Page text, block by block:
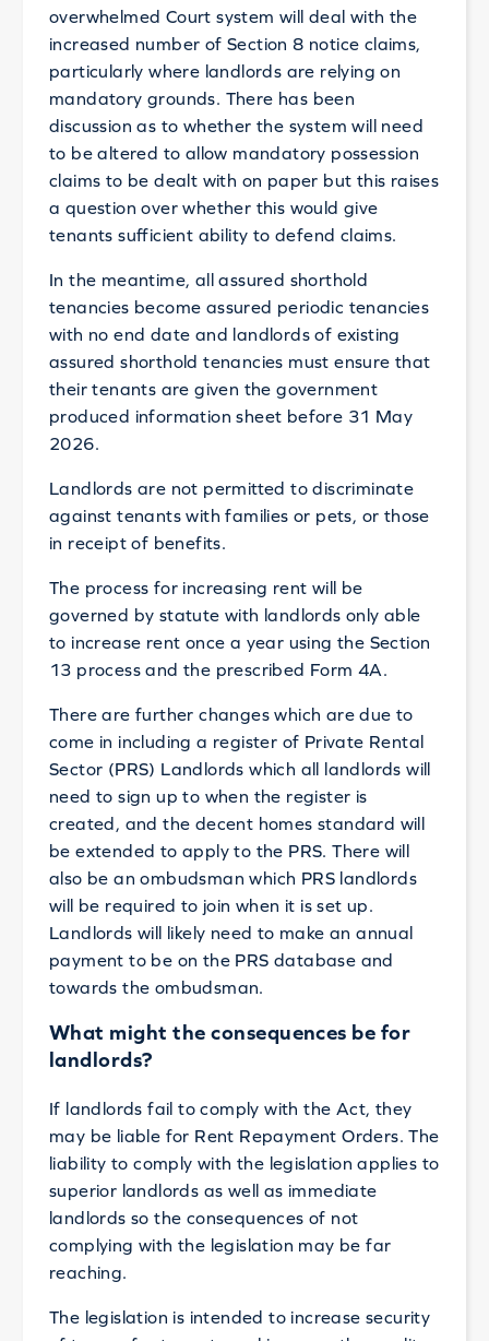
overwhelmed Court system will deal with the
increased number of Section 8 notice claims,
particularly where landlords are relying on
mandatory grounds. There has been
discussion as to whether the system will need
to be altered to allow mandatory possession
claims to be dealt with on paper but this raises
a question over whether this would give
tenants sufficient ability to defend claims.
In the meantime, all assured shorthold
tenancies become assured periodic tenancies
with no end date and landlords of existing
assured shorthold tenancies must ensure that
their tenants are given the government
produced information sheet before 31 May
2026.
Landlords are not permitted to discriminate
against tenants with families or pets, or those
in receipt of benefits.
The process for increasing rent will be
governed by statute with landlords only able
to increase rent once a year using the Section
13 process and the prescribed Form 4A.
There are further changes which are due to
come in including a register of Private Rental
Sector (PRS) Landlords which all landlords will
need to sign up to when the register is
created, and the decent homes standard will
be extended to apply to the PRS. There will
also be an ombudsman which PRS landlords
will be required to join when it is set up.
Landlords will likely need to make an annual
payment to be on the PRS database and
towards the ombudsman.
What might the consequences be for
landlords?
If landlords fail to comply with the Act, they
may be liable for Rent Repayment Orders. The
liability to comply with the legislation applies to
superior landlords as well as immediate
landlords so the consequences of not
complying with the legislation may be far
reaching.
The legislation is intended to increase security